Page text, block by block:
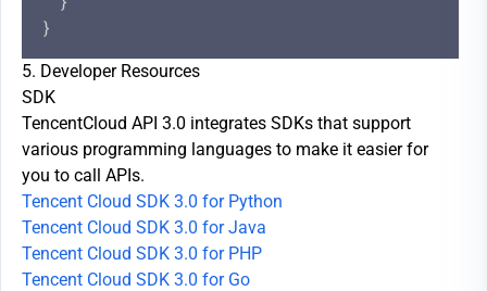
5. Developer Resources
SDK
TencentCloud API 3.0 integrates SDKs that support
various programming languages to make it easier for
you to call APIs.
Tencent Cloud SDK 3.0 for Python
Tencent Cloud SDK 3.0 for Java
Tencent Cloud SDK 3.0 for PHP
Tencent Cloud SDK 3.0 for Go